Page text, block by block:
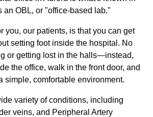
an OBL, or "office-based lab."
you, our patients, is that you can get
setting foot inside the hospital. No
or getting lost in the halls—instead,
the office, walk in the front door, and
simple, comfortable environment.
variety of conditions, including
veins, and Peripheral Artery